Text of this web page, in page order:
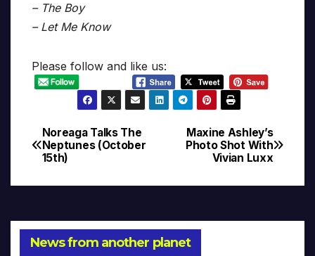
– The Boy
– Let Me Know
Please follow and like us:
Post
navigation
Maxine Ashley’s
Photo Shot With
Vivian Luxx
Noreaga Talks The
Neptunes (October
15th)
News from another planet